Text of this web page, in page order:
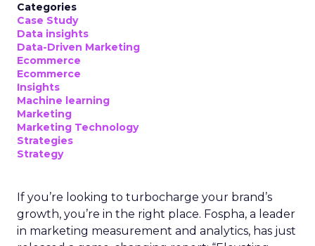
Categories
Case Study
Data insights
Data-Driven Marketing
Ecommerce
Ecommerce
Insights
Machine learning
Marketing
Marketing Technology
Strategies
Strategy
If you’re looking to turbocharge your brand’s
growth, you’re in the right place. Fospha, a leader
in marketing measurement and analytics, has just